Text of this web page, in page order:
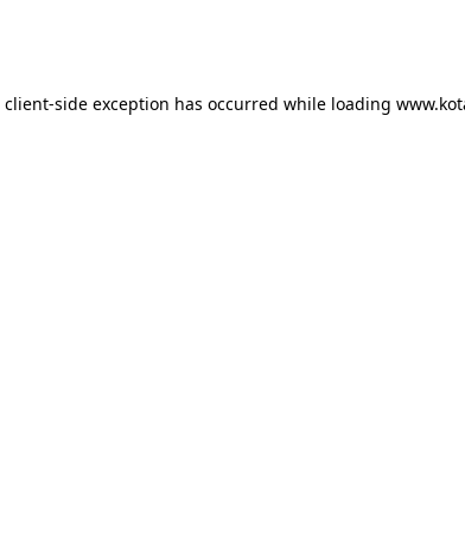
client-side exception has occurred while loading